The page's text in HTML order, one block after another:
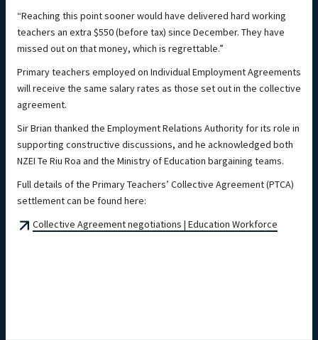
“Reaching this point sooner would have delivered hard working
teachers an extra $550 (before tax) since December. They have
missed out on that money, which is regrettable.”
Primary teachers employed on Individual Employment Agreements
will receive the same salary rates as those set out in the collective
agreement.
Sir Brian thanked the Employment Relations Authority for its role in
supporting constructive discussions, and he acknowledged both
NZEI Te Riu Roa and the Ministry of Education bargaining teams.
Full details of the Primary Teachers’ Collective Agreement (PTCA)
settlement can be found here:
Collective Agreement negotiations | Education Workforce